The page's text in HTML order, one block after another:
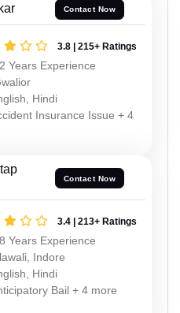
Contact Now
3.8 | 215+ Ratings
Years Experience
Hindi
Insurance Issue + 4
Contact Now
3.4 | 213+ Ratings
Years Experience
Indore
Hindi
Bail + 4 more